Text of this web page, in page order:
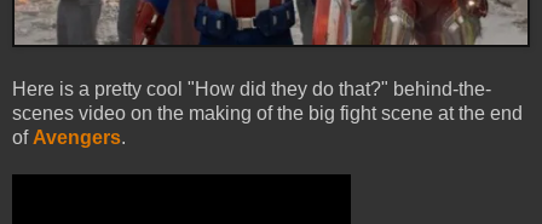
Here is a pretty cool "How did they do that?" behind-the-
scenes video on the making of the big fight scene at the end
of Avengers.